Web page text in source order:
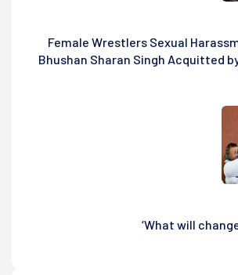
Female Wrestlers Sexual
Bhushan Sharan Singh Acquitted
‘What will